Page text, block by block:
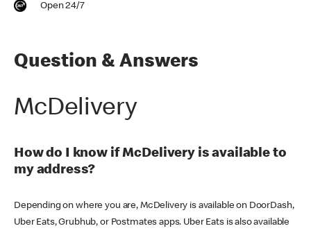
Open 24/7
Question & Answers
McDelivery
How do I know if McDelivery is available to
my address?
Depending on where you are, McDelivery is available on DoorDash,
Uber Eats, Grubhub, or Postmates apps. Uber Eats is also available